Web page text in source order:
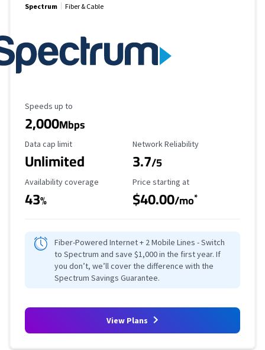
Spectrum Fiber & Cable
Maximum Speed
Speeds up to
2,000Mbps
Data Cap Limit
Data cap limit
Unlimited
Reliability Rating
Network Reliability
3.7/5
Availability Coverage
Availability coverage
43%
Starting Price
Price starting at
$40.00/mo*
Fiber-Powered Internet + 2 Mobile Lines - Switch
to Spectrum and save $1,000 in the first year. If
you don’t, we’ll cover the difference with the
Spectrum Savings Guarantee.
View Plans